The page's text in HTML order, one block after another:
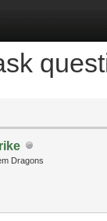
Dragons